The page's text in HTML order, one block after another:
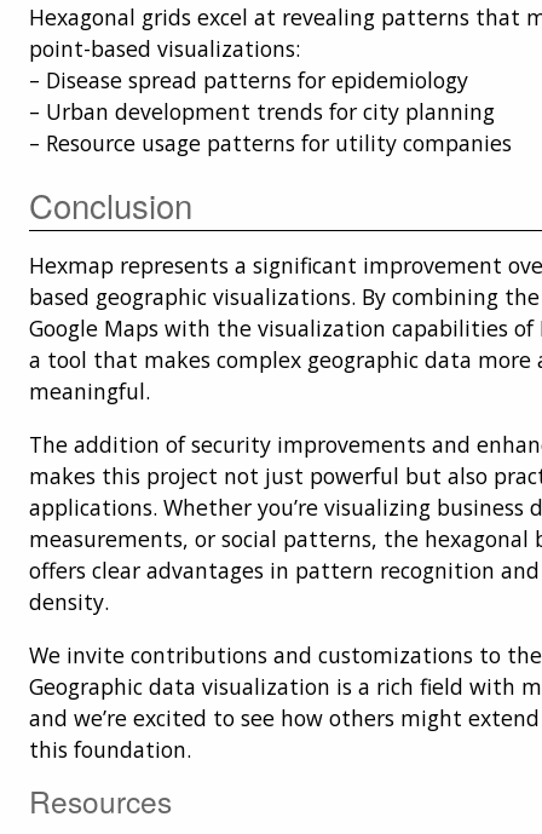
Hexagonal grids excel at revealing patterns that
point-based visualizations:
– Disease spread patterns for epidemiology
– Urban development trends for city planning
– Resource usage patterns for utility companies
Conclusion
Hexmap represents a significant improvement
based geographic visualizations. By combining
Google Maps with the visualization capabilities of
a tool that makes complex geographic data more
meaningful.
The addition of security improvements and
makes this project not just powerful but also
applications. Whether you’re visualizing business
measurements, or social patterns, the hexagonal
offers clear advantages in pattern recognition
density.
We invite contributions and customizations to
Geographic data visualization is a rich field with
and we’re excited to see how others might
this foundation.
Resources